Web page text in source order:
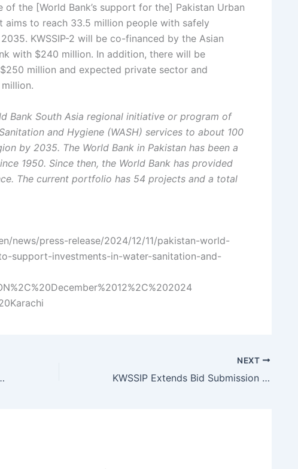
the [World Bank’s support for the] Pakistan Urban
aims to reach 33.5 million people with safely
KWSSIP-2 will be co-financed by the Asian
with $240 million. In addition, there will be
million and expected private sector and
Bank South Asia regional initiative or program of
and Hygiene (WASH) services to about 100
by 2035. The World Bank in Pakistan has been a
1950. Since then, the World Bank has provided
The current portfolio has 54 projects and a total
news/press-release/2024/12/11/pakistan-world-
support-investments-in-water-sanitation-and-
a progress review meeting
NEXT
KWSSIP Extends Bid Submission Deadline for Major Water Infrastructure Project in Karachi